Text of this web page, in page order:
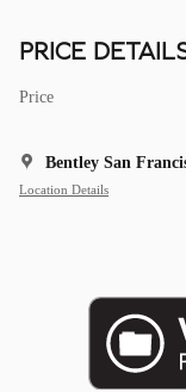
PRICE
Price
Bentley San
Location Details